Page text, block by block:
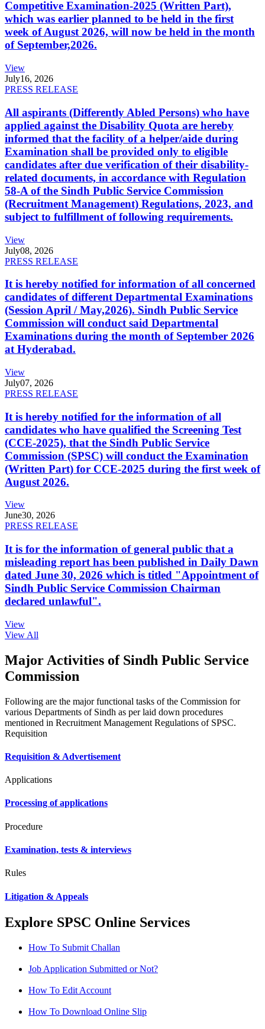
Competitive Examination-2025 (Written Part),
which was earlier planned to be held in the first
week of August 2026, will now be held in the month
of September,2026.
View
July16, 2026
PRESS RELEASE
All aspirants (Differently Abled Persons) who have
applied against the Disability Quota are hereby
informed that the facility of a helper/aide during
Examination shall be provided only to eligible
candidates after due verification of their disability-
related documents, in accordance with Regulation
58-A of the Sindh Public Service Commission
(Recruitment Management) Regulations, 2023, and
subject to fulfillment of following requirements.
View
July08, 2026
PRESS RELEASE
It is hereby notified for information of all concerned
candidates of different Departmental Examinations
(Session April / May,2026). Sindh Public Service
Commission will conduct said Departmental
Examinations during the month of September 2026
at Hyderabad.
View
July07, 2026
PRESS RELEASE
It is hereby notified for the information of all
candidates who have qualified the Screening Test
(CCE-2025), that the Sindh Public Service
Commission (SPSC) will conduct the Examination
(Written Part) for CCE-2025 during the first week of
August 2026.
View
June30, 2026
PRESS RELEASE
It is for the information of general public that a
misleading report has been published in Daily Dawn
dated June 30, 2026 which is titled "Appointment of
Sindh Public Service Commission Chairman
declared unlawful".
View
View All
Major Activities of Sindh Public Service
Commission
Following are the major functional tasks of the Commission for
various Departments of Sindh as per laid down procedures
mentioned in Recruitment Management Regulations of SPSC.
Requisition
Requisition & Advertisement
Applications
Processing of applications
Procedure
Examination, tests & interviews
Rules
Litigation & Appeals
Explore SPSC Online Services
How To Submit Challan
Job Application Submitted or Not?
How To Edit Account
How To Download Online Slip